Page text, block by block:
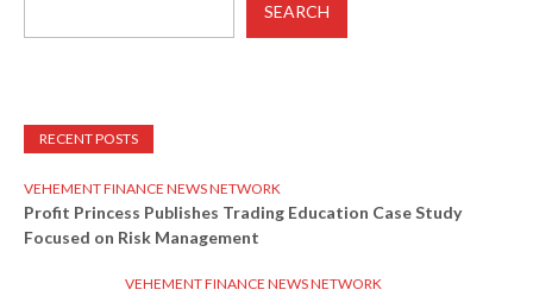
SEARCH
RECENT POSTS
VEHEMENT FINANCE NEWS NETWORK
Profit Princess Publishes Trading Education Case Study
Focused on Risk Management
VEHEMENT FINANCE NEWS NETWORK